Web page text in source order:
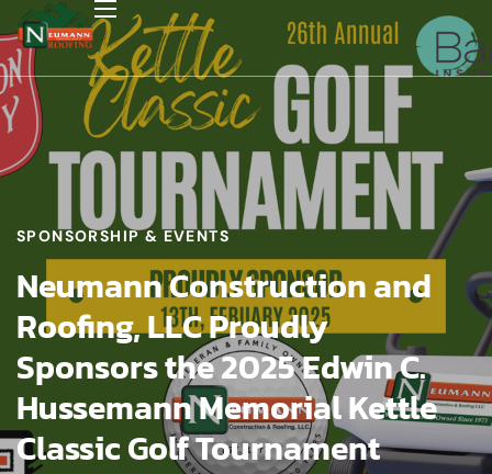
SPONSORSHIP & EVENTS
Neumann Construction and
Roofing, LLC Proudly
Sponsors the 2025 Edwin C.
Hussemann Memorial Kettle
Classic Golf Tournament